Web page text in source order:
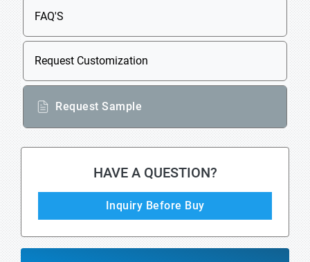
FAQ'S
Request Customization
Request Sample
HAVE A QUESTION?
Inquiry Before Buy